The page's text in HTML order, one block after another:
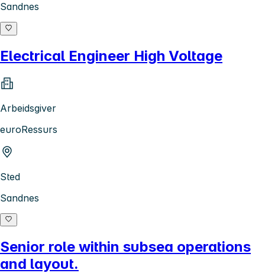
Sandnes
Electrical Engineer High Voltage
Arbeidsgiver
euroRessurs
Sted
Sandnes
Senior role within subsea operations
and layout.